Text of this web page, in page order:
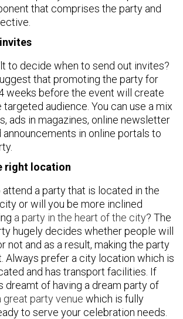
that comprises the party and
to decide when to send out invites?
that promoting the party for
weeks before the event will create
targeted audience. You can use a mix
ads in magazines, online newsletter
announcements in online portals to
right location
a party that is located in the
or will you be more inclined
a party in the heart of the city? The
hugely decides whether people will
not and as a result, making the party
Always prefer a city location which is
and has transport facilities. If
dreamt of having a dream party of
great party venue which is fully
to serve your celebration needs.